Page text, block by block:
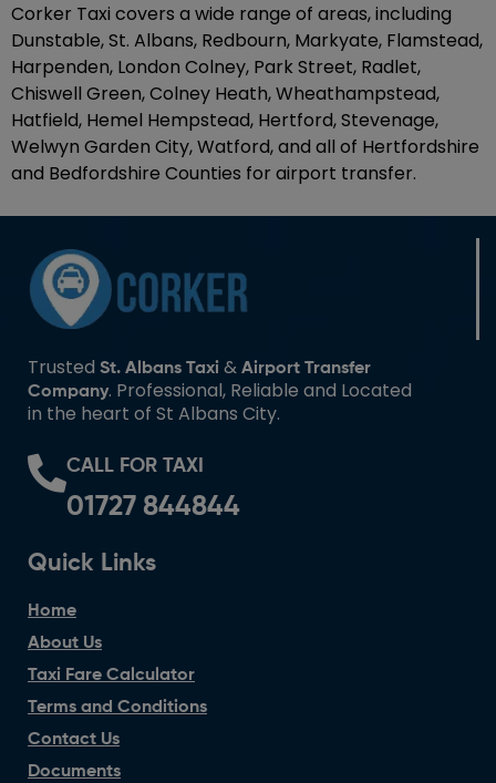
Corker Taxi covers a wide range of areas, including
Dunstable, St. Albans, Redbourn, Markyate, Flamstead,
Harpenden, London Colney, Park Street, Radlet,
Chiswell Green, Colney Heath, Wheathampstead,
Hatfield, Hemel Hempstead, Hertford, Stevenage,
Welwyn Garden City, Watford, and all of Hertfordshire
and Bedfordshire Counties for airport transfer.
Trusted St. Albans Taxi & Airport Transfer
Company. Professional, Reliable and Located
in the heart of St Albans City.
CALL FOR TAXI
01727 844844
Quick Links
Home
About Us
Taxi Fare Calculator
Terms and Conditions
Contact Us
Documents